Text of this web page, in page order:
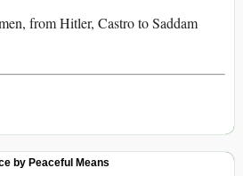
from Hitler, Castro to Saddam
by Peaceful Means